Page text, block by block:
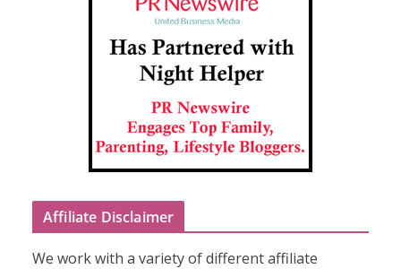
Affiliate Disclaimer
We work with a variety of different affiliate